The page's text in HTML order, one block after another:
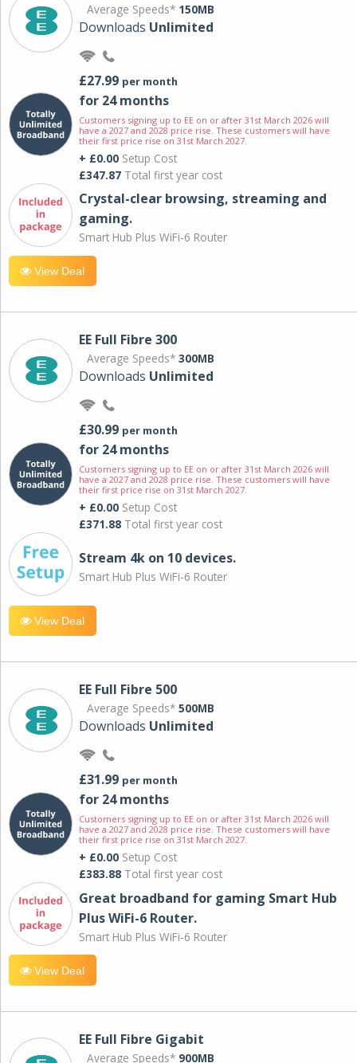
Average Speeds* 150MB
Downloads Unlimited
£27.99 per month
for 24 months
Customers signing up to EE on or after 31st March 2026 will
have a 2027 and 2028 price rise. These customers will have
their first price rise on 31st March 2027.
+ £0.00 Setup Cost
£347.87 Total first year cost
Crystal-clear browsing, streaming and
gaming.
Smart Hub Plus WiFi-6 Router
View Deal
EE Full Fibre 300
Average Speeds* 300MB
Downloads Unlimited
£30.99 per month
for 24 months
Customers signing up to EE on or after 31st March 2026 will
have a 2027 and 2028 price rise. These customers will have
their first price rise on 31st March 2027.
+ £0.00 Setup Cost
£371.88 Total first year cost
Stream 4k on 10 devices.
Smart Hub Plus WiFi-6 Router
View Deal
EE Full Fibre 500
Average Speeds* 500MB
Downloads Unlimited
£31.99 per month
for 24 months
Customers signing up to EE on or after 31st March 2026 will
have a 2027 and 2028 price rise. These customers will have
their first price rise on 31st March 2027.
+ £0.00 Setup Cost
£383.88 Total first year cost
Great broadband for gaming Smart Hub
Plus WiFi-6 Router.
Smart Hub Plus WiFi-6 Router
View Deal
EE Full Fibre Gigabit
Average Speeds* 900MB